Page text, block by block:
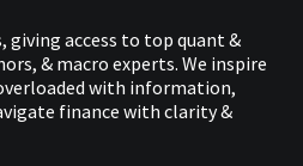
giving access to top quant &
& macro experts. We inspire
with information,
finance with clarity &